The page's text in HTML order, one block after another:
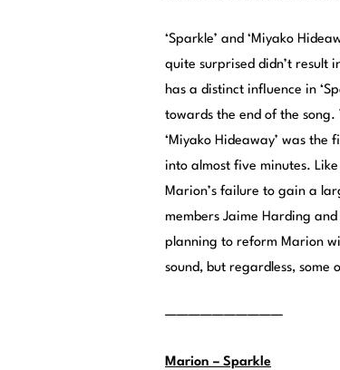
‘Sparkle’ and ‘Miyako
quite surprised didn’t result
has a distinct influence in
towards the end of the song.
‘Miyako Hideaway’ was the
into almost five minutes.
Marion’s failure to gain a
members Jaime Harding
planning to reform Marion
sound, but regardless,
——————————
Marion – Sparkle